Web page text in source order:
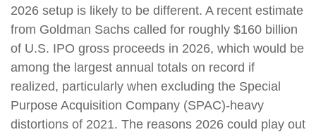
2026 setup is likely to be different. A recent estimate
from Goldman Sachs called for roughly $160 billion
of U.S. IPO gross proceeds in 2026, which would be
among the largest annual totals on record if
realized, particularly when excluding the Special
Purpose Acquisition Company (SPAC)-heavy
distortions of 2021. The reasons 2026 could play out